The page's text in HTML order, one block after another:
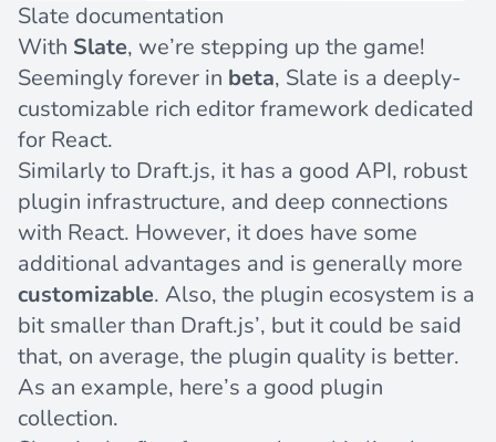
Slate documentation
With Slate, we’re stepping up the game!
Seemingly forever in beta, Slate is a deeply-
customizable rich editor framework dedicated
for React.
Similarly to Draft.js, it has a good API, robust
plugin infrastructure, and deep connections
with React. However, it does have some
additional advantages and is generally more
customizable. Also, the plugin ecosystem is a
bit smaller than Draft.js’, but it could be said
that, on average, the plugin quality is better.
As an example, here’s a good plugin
collection.